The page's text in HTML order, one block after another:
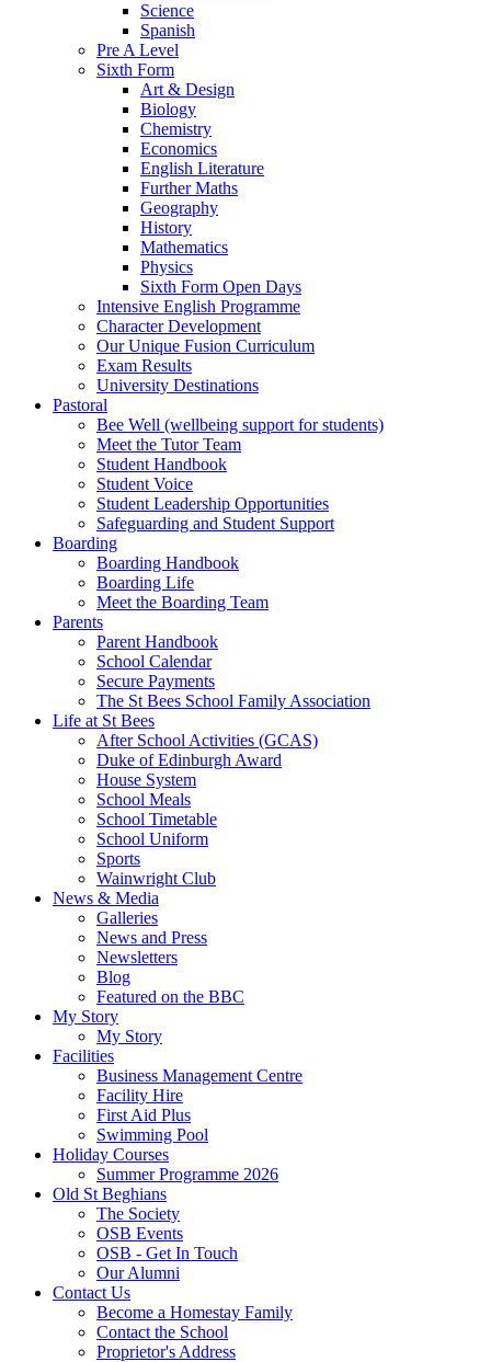
Science
Spanish
Pre A Level
Sixth Form
Art & Design
Biology
Chemistry
Economics
English Literature
Further Maths
Geography
History
Mathematics
Physics
Sixth Form Open Days
Intensive English Programme
Character Development
Our Unique Fusion Curriculum
Exam Results
University Destinations
Pastoral
Bee Well (wellbeing support for students)
Meet the Tutor Team
Student Handbook
Student Voice
Student Leadership Opportunities
Safeguarding and Student Support
Boarding
Boarding Handbook
Boarding Life
Meet the Boarding Team
Parents
Parent Handbook
School Calendar
Secure Payments
The St Bees School Family Association
Life at St Bees
After School Activities (GCAS)
Duke of Edinburgh Award
House System
School Meals
School Timetable
School Uniform
Sports
Wainwright Club
News & Media
Galleries
News and Press
Newsletters
Blog
Featured on the BBC
My Story
My Story
Facilities
Business Management Centre
Facility Hire
First Aid Plus
Swimming Pool
Holiday Courses
Summer Programme 2026
Old St Beghians
The Society
OSB Events
OSB - Get In Touch
Our Alumni
Contact Us
Become a Homestay Family
Contact the School
Proprietor's Address